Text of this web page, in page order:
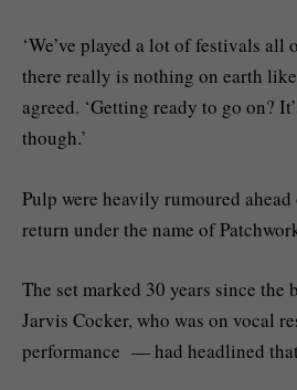
‘We’ve played a lot of festivals all
there really is nothing on earth
agreed. ‘Getting ready to go on?
though.’
Pulp were heavily rumoured
return under the name of
The set marked 30 years since
Jarvis Cocker, who was on vocal
performance — had headlined that